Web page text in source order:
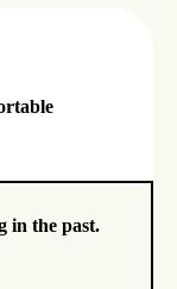
in the past.